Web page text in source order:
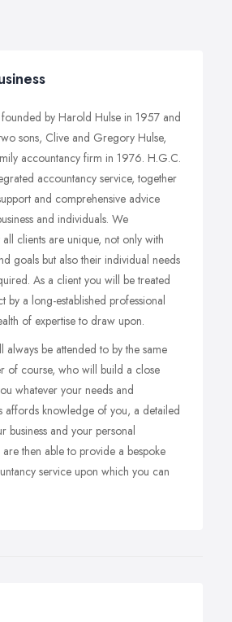
by Harold Hulse in 1957 and
sons, Clive and Gregory Hulse,
accountancy firm in 1976. H.G.C.
accountancy service, together
and comprehensive advice
and individuals. We
clients are unique, not only with
goals but also their individual needs
As a client you will be treated
by a long-established professional
of expertise to draw upon.
be attended to by the same
of course, who will build a close
whatever your needs and
affords knowledge of you, a detailed
business and your personal
then able to provide a bespoke
service upon which you can